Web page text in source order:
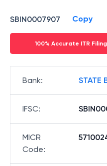
SBIN0007907 Copy
100% Accurate ITR
Bank: STATE
IFSC:
MICR
Code: